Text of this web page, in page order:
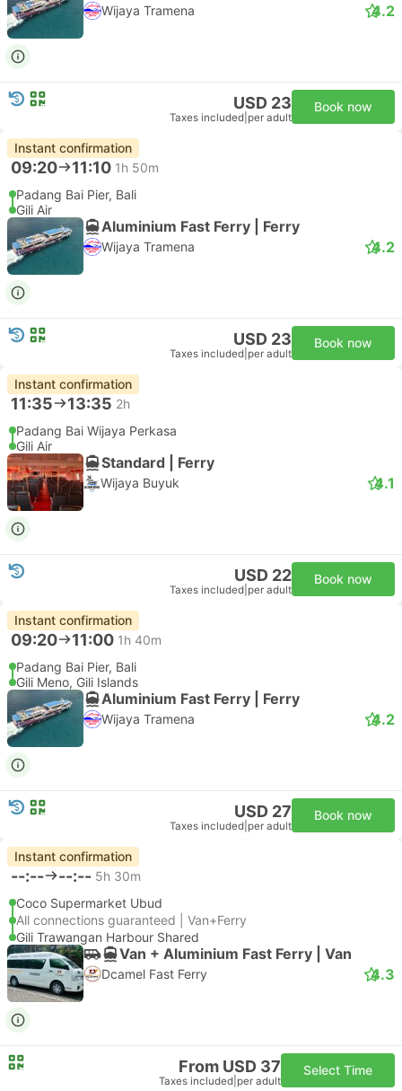
Wijaya Tramena 4.2
USD 23
Taxes included per adult
Book now
Instant confirmation
09:20 11:10 1h 50m
Padang Bai Pier, Bali
Gili Air
Aluminium Fast Ferry | Ferry
Wijaya Tramena 4.2
USD 23
Taxes included per adult
Book now
Instant confirmation
11:35 13:35 2h
Padang Bai Wijaya Perkasa
Gili Air
Standard | Ferry
Wijaya Buyuk 4.1
USD 22
Taxes included per adult
Book now
Instant confirmation
09:20 11:00 1h 40m
Padang Bai Pier, Bali
Gili Meno, Gili Islands
Aluminium Fast Ferry | Ferry
Wijaya Tramena 4.2
USD 27
Taxes included per adult
Book now
Instant confirmation
--:-- --:-- 5h 30m
Coco Supermarket Ubud
All connections guaranteed | Van+Ferry
Gili Trawangan Harbour Shared
Van + Aluminium Fast Ferry | Van
Dcamel Fast Ferry 4.3
From USD 37
Taxes included per adult
Select Time